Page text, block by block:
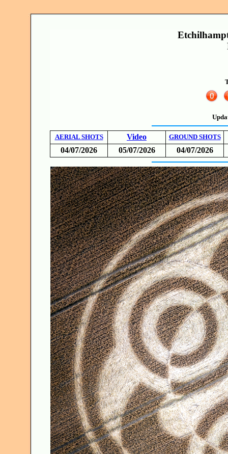
AERIAL SHOTS Video GROUND SHOTS
04/07/2026 05/07/2026 04/07/2026